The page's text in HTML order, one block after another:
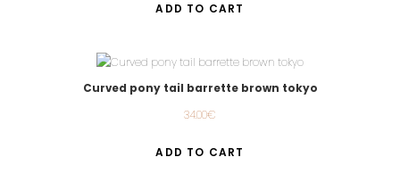
ADD TO CART
Curved pony tail barrette brown tokyo
34.00€
ADD TO CART